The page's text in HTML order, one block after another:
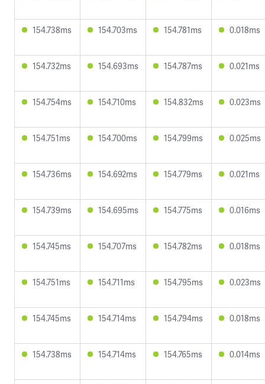
154.738ms 154.703ms 154.781ms 0.018ms
154.732ms 154.693ms 154.787ms 0.021ms
154.754ms 154.710ms 154.832ms 0.023ms
154.751ms 154.700ms 154.799ms 0.025ms
154.736ms 154.692ms 154.779ms 0.021ms
154.739ms 154.695ms 154.775ms 0.016ms
154.745ms 154.707ms 154.782ms 0.018ms
154.751ms 154.711ms 154.795ms 0.023ms
154.745ms 154.714ms 154.794ms 0.018ms
154.738ms 154.714ms 154.765ms 0.014ms